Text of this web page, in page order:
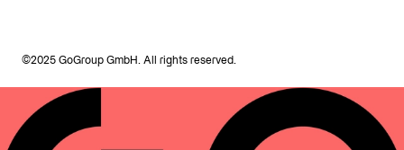
©2025 GoGroup GmbH. All rights reserved.